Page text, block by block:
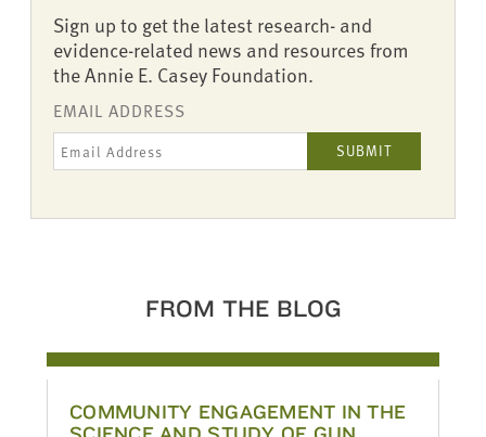
Sign up to get the latest research- and
evidence-related news and resources from
the Annie E. Casey Foundation.
EMAIL ADDRESS
FROM THE BLOG
COMMUNITY ENGAGEMENT IN THE